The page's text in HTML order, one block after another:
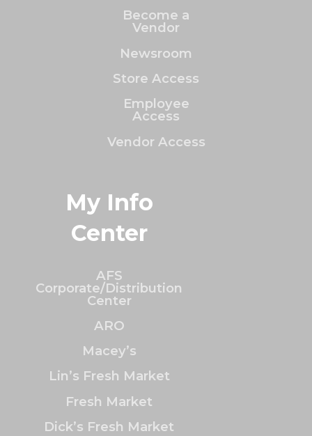
Become a
Vendor
Newsroom
Store Access
Employee
Access
Vendor Access
My Info
Center
AFS
Corporate/Distribution
Center
ARO
Macey’s
Lin’s Fresh Market
Fresh Market
Dick’s Fresh Market